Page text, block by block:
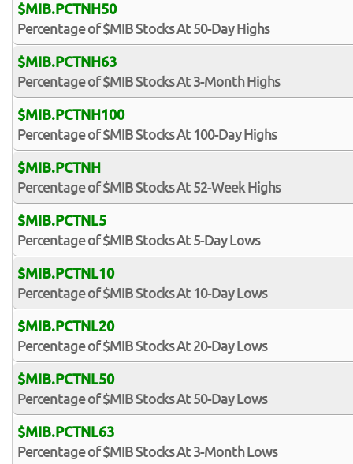
$MIB.PCTNH50
Percentage of $MIB Stocks At 50-Day Highs
$MIB.PCTNH63
Percentage of $MIB Stocks At 3-Month Highs
$MIB.PCTNH100
Percentage of $MIB Stocks At 100-Day Highs
$MIB.PCTNH
Percentage of $MIB Stocks At 52-Week Highs
$MIB.PCTNL5
Percentage of $MIB Stocks At 5-Day Lows
$MIB.PCTNL10
Percentage of $MIB Stocks At 10-Day Lows
$MIB.PCTNL20
Percentage of $MIB Stocks At 20-Day Lows
$MIB.PCTNL50
Percentage of $MIB Stocks At 50-Day Lows
$MIB.PCTNL63
Percentage of $MIB Stocks At 3-Month Lows